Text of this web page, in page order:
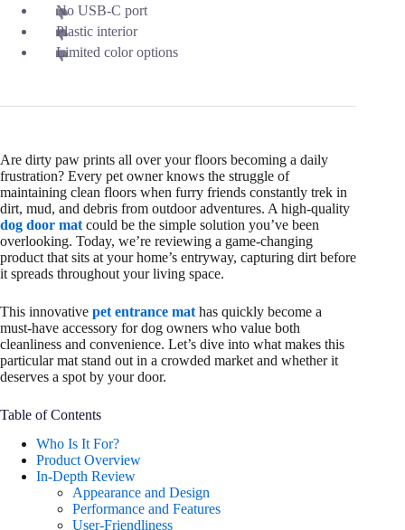
No USB-C port
Plastic interior
Limited color options
Are dirty paw prints all over your floors becoming a daily
frustration? Every pet owner knows the struggle of
maintaining clean floors when furry friends constantly trek in
dirt, mud, and debris from outdoor adventures. A high-quality
dog door mat could be the simple solution you’ve been
overlooking. Today, we’re reviewing a game-changing
product that sits at your home’s entryway, capturing dirt before
it spreads throughout your living space.
This innovative pet entrance mat has quickly become a
must-have accessory for dog owners who value both
cleanliness and convenience. Let’s dive into what makes this
particular mat stand out in a crowded market and whether it
deserves a spot by your door.
Table of Contents
Who Is It For?
Product Overview
In-Depth Review
Appearance and Design
Performance and Features
User-Friendliness